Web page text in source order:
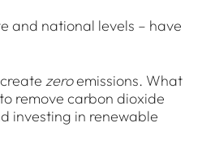
and national levels – have
zeroemissions. What
remove carbon dioxide
investing in renewable